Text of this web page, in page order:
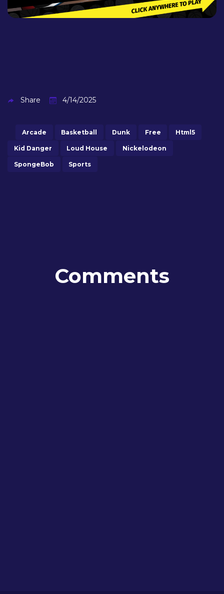
Share 4/14/2025
Arcade Basketball Dunk Free Html5
Kid Danger Loud House Nickelodeon
SpongeBob Sports
Comments